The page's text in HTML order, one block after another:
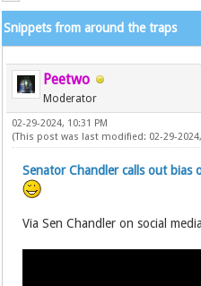
Snippets from around the traps
Peetwo
Moderator
02-29-2024, 10:31 PM
(This post was last modified: 02-29-
Senator Chandler calls out bias
Via Sen Chandler on social